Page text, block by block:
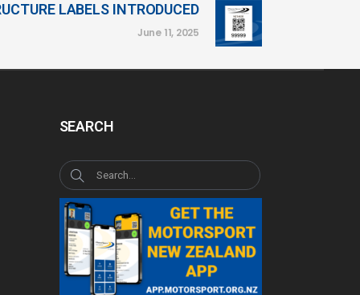
LABELS INTRODUCED
June 11, 2025
SEARCH